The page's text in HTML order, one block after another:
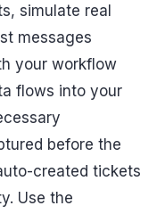
simulate real
messages
your workflow
flows into your
before the
created tickets
Use the